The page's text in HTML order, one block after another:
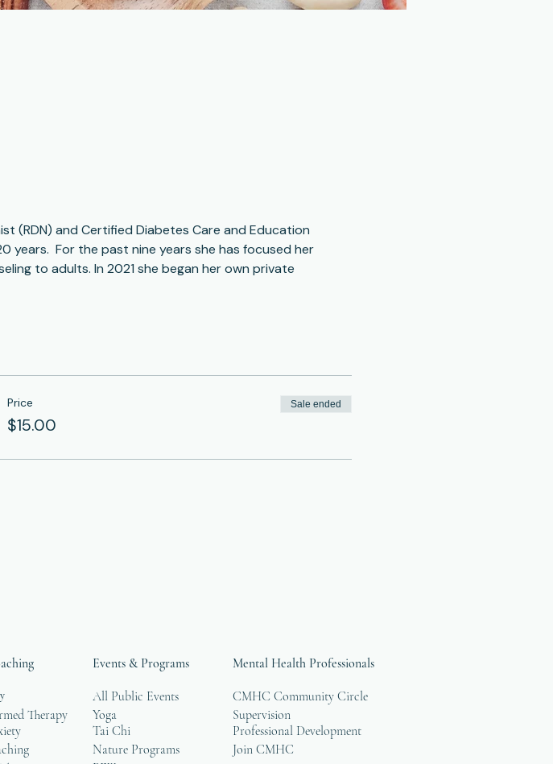
(RDN) and Certified Diabetes Care and Education
years.  For the past nine years she has focused her
to adults. In 2021 she began her own private
Price
$15.00
Sale ended
Therapy
Events & Programs
All Public Events
Yoga
Tai Chi
Nature Programs
Mental Health Professionals
CMHC Community Circle
Supervision
Professional Development
Join CMHC